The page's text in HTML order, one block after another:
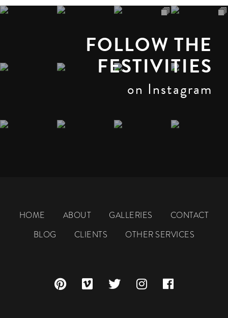
FOLLOW THE
FESTIVITIES
on Instagram
HOME ABOUT GALLERIES
CONTACT
BLOG
CLIENTS OTHER SERVICES